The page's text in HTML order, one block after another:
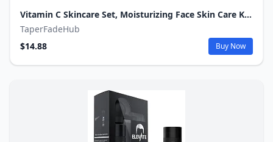
Vitamin C Skincare Set, Moisturizing Face Skin Care Kit with Facial Cleanser, Face Serum, Face Cream, Eye Cream, Toner For Hydrating Skin, Anti-Aging Skin
TaperFadeHub
$14.88
Buy Now